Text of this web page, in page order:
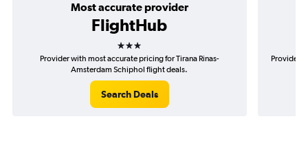
Most accurate provider
FlightHub
3 stars
Provider with most accurate pricing for Tirana Rinas-
Amsterdam Schiphol flight deals.
Search Deals
Provider